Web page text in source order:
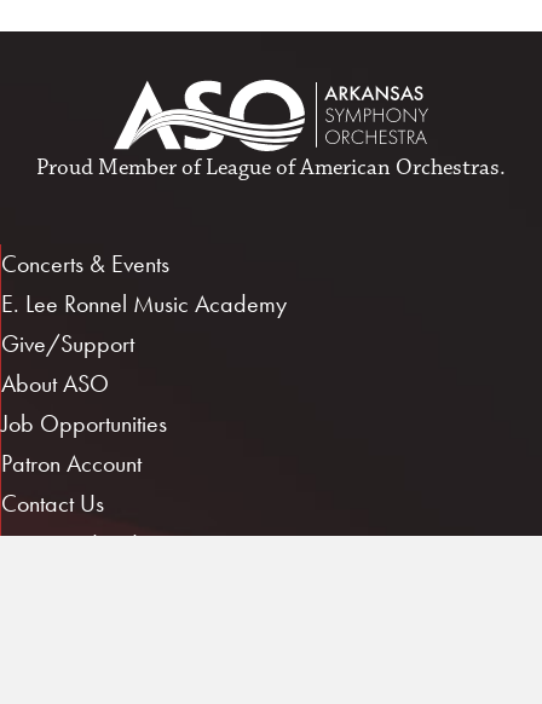
Proud Member ofLeague of American Orchestras.
Concerts & Events
E. Lee Ronnel Music Academy
Give/Support
About ASO
Job Opportunities
Patron Account
Contact Us
Musician Log In